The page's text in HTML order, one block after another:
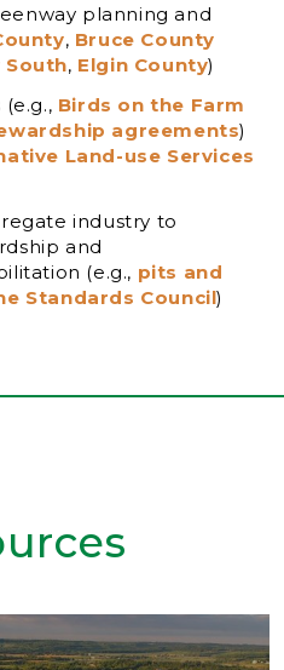
planning and
, Bruce County
South, Elgin County)
Birds on the Farm
agreements)
Land-use Services
industry to
and
(e.g., pits and
Standards Council)